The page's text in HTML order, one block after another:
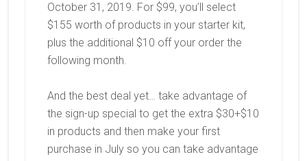
October 31, 2019. For $99, you’ll select
$155 worth of products in your starter kit,
plus the additional $10 off your order the
following month.
And the best deal yet… take advantage of
the sign-up special to get the extra $30+$10
in products and then make your first
purchase in July so you can take advantage